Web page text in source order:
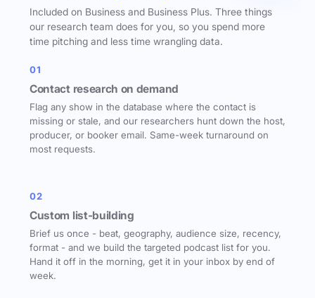
Included on Business and Business Plus. Three things
our research team does for you, so you spend more
time pitching and less time wrangling data.
01
Contact research on demand
Flag any show in the database where the contact is
missing or stale, and our researchers hunt down the host,
producer, or booker email. Same-week turnaround on
most requests.
02
Custom list-building
Brief us once - beat, geography, audience size, recency,
format - and we build the targeted podcast list for you.
Hand it off in the morning, get it in your inbox by end of
week.